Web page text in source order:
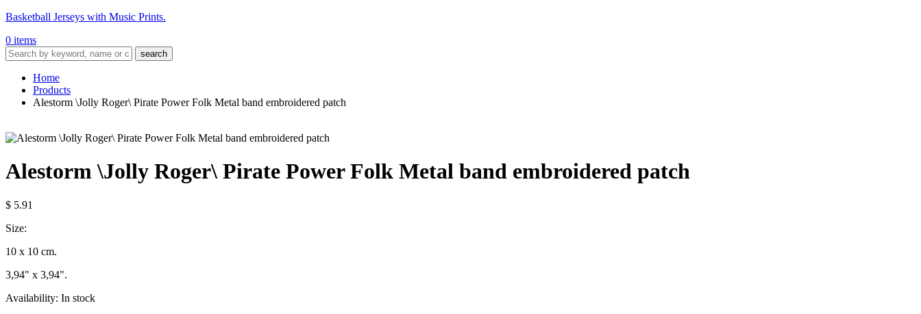
Basketball Jerseys with Music Prints.
0 items
search
Home
Products
Alestorm \Jolly Roger\ Pirate Power Folk Metal band embroidered patch
Alestorm \Jolly Roger\ Pirate Power Folk Metal band embroidered patch
$ 5.91
Size:
10 x 10 cm.
3,94" x 3,94".
Availability: In stock